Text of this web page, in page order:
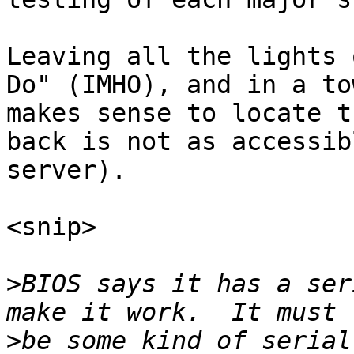
Leaving all the lights
Do" (IMHO), and in a
makes sense to locate
back is not as
server).
<snip>
>BIOS says it has a
>be some kind of